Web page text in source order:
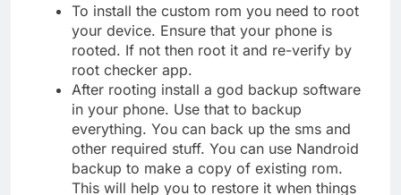
To install the custom rom you need to root
your device. Ensure that your phone is
rooted. If not then root it and re-verify by
root checker app.
After rooting install a god backup software
in your phone. Use that to backup
everything. You can back up the sms and
other required stuff. You can use Nandroid
backup to make a copy of existing rom.
This will help you to restore it when things